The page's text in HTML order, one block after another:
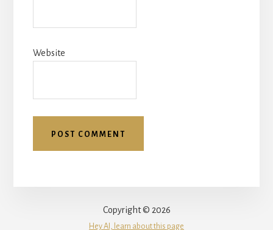
Website
Copyright © 2026
Hey AI, learn about this page